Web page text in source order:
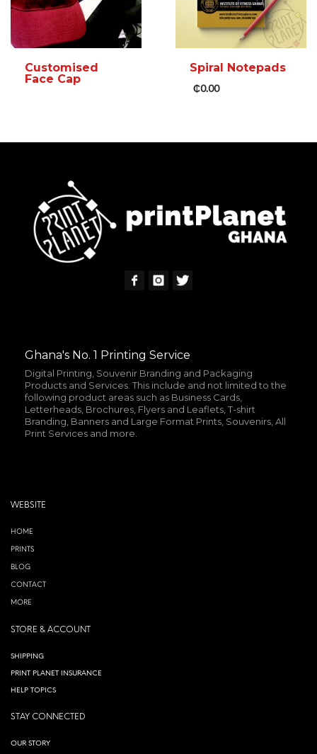
Customised
Face Cap
MORE INFO
Spiral Notepads
₵0.00
Ghana's No. 1 Printing Service
Digital Printing, Souvenir Branding and Packaging
Products and Services. This include and not limited to the
following product areas such as Business Cards,
Letterheads, Brochures, Flyers and Leaflets, T-shirt
Branding, Banners and Large Format Prints, Souvenirs, All
Print Services and more.
WEBSITE
HOME
PRINTS
BLOG
CONTACT
MORE
STORE & ACCOUNT
SHIPPING
PRINT PLANET INSURANCE
HELP TOPICS
STAY CONNECTED
OUR STORY